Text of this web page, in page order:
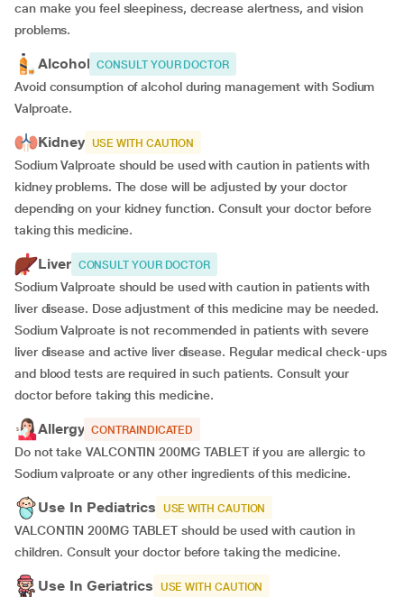
can make you feel sleepiness, decrease alertness, and vision
problems.
Alcohol CONSULT YOUR DOCTOR
Avoid consumption of alcohol during management with Sodium
Valproate.
Kidney USE WITH CAUTION
Sodium Valproate should be used with caution in patients with
kidney problems. The dose will be adjusted by your doctor
depending on your kidney function. Consult your doctor before
taking this medicine.
Liver CONSULT YOUR DOCTOR
Sodium Valproate should be used with caution in patients with
liver disease. Dose adjustment of this medicine may be needed.
Sodium Valproate is not recommended in patients with severe
liver disease and active liver disease. Regular medical check-ups
and blood tests are required in such patients. Consult your
doctor before taking this medicine.
Allergy CONTRAINDICATED
Do not take VALCONTIN 200MG TABLET if you are allergic to
Sodium valproate or any other ingredients of this medicine.
Use In Pediatrics USE WITH CAUTION
VALCONTIN 200MG TABLET should be used with caution in
children. Consult your doctor before taking the medicine.
Use In Geriatrics USE WITH CAUTION